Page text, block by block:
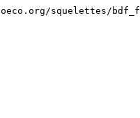
squelettes/